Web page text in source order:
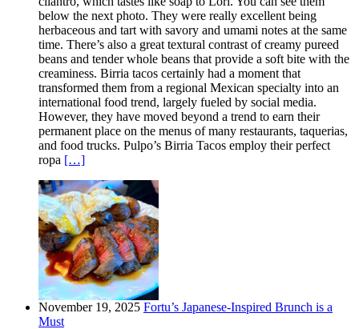
below the next photo. They were really excellent being
herbaceous and tart with savory and umami notes at the same
time. There’s also a great textural contrast of creamy pureed
beans and tender whole beans that provide a soft bite with the
creaminess. Birria tacos certainly had a moment that
transformed them from a regional Mexican specialty into an
international food trend, largely fueled by social media.
However, they have moved beyond a trend to earn their
permanent place on the menus of many restaurants, taquerias,
and food trucks. Pulpo’s Birria Tacos employ their perfect
ropa […]
November 19, 2025 Fortu’s Japanese-Inspired Brunch is a
Must